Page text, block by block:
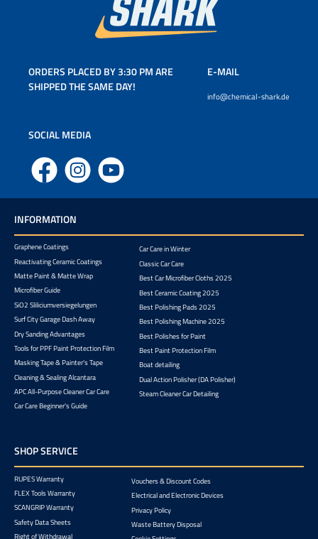
ORDERS PLACED BY 3:30 PM ARE
SHIPPED THE SAME DAY!
E-MAIL
info@chemical-shark.de
SOCIAL MEDIA
Facebook Instagram YouTube
INFORMATION
Graphene Coatings
Reactivating Ceramic Coatings
Matte Paint & Matte Wrap
Microfiber Guide
SiO2 Sliliciumversiegelungen
Surf City Garage Dash Away
Dry Sanding Advantages
Tools for PPF Paint Protection Film
Masking Tape & Painter's Tape
Cleaning & Sealing Alcantara
APC All-Purpose Cleaner Car Care
Car Care Beginner's Guide
Car Care in Winter
Classic Car Care
Best Car Microfiber Cloths 2025
Best Ceramic Coating 2025
Best Polishing Pads 2025
Best Polishing Machine 2025
Best Polishes for Paint
Best Paint Protection Film
Boat detailing
Dual Action Polisher (DA Polisher)
Steam Cleaner Car Detailing
SHOP SERVICE
RUPES Warranty
FLEX Tools Warranty
SCANGRIP Warranty
Safety Data Sheets
Right of Withdrawal
Vouchers & Discount Codes
Electrical and Electronic Devices
Privacy Policy
Waste Battery Disposal